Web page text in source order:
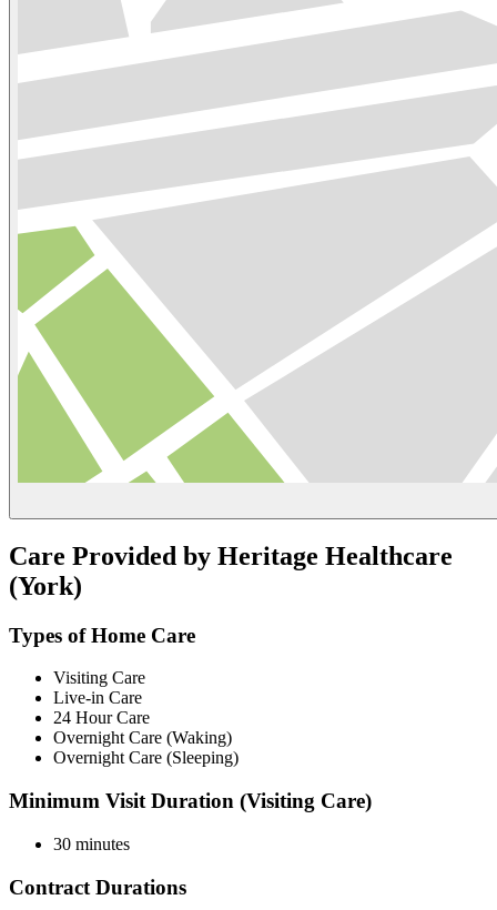
Care Provided by Heritage Healthcare
(York)
Types of Home Care
Visiting Care
Live-in Care
24 Hour Care
Overnight Care (Waking)
Overnight Care (Sleeping)
Minimum Visit Duration (Visiting Care)
30 minutes
Contract Durations